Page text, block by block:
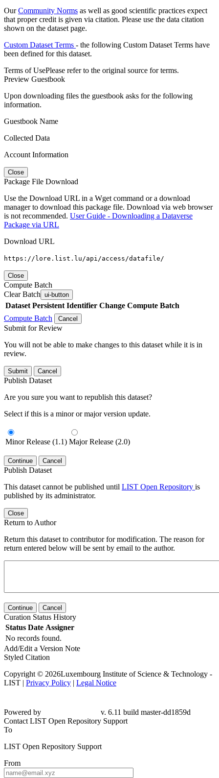
OurCommunity Norms as well as good scientific practices expect
that proper credit is given via citation. Please use the data citation
shown on the dataset page.
Custom Dataset Terms - the following Custom Dataset Terms have
been defined for this dataset.
Terms of UsePlease refer to the original source for terms.
Preview Guestbook
Upon downloading files the guestbook asks for the following
information.
Guestbook Name
Collected Data
Account Information
Close
Package File Download
Use the Download URL in a Wget command or a download
manager to download this package file. Download via web browser
is not recommended. User Guide - Downloading a Dataverse
Package via URL
Download URL
https://lore.list.lu/api/access/datafile/
Close
Compute Batch
Clear Batch ui-button
Dataset Persistent Identifier Change Compute Batch
Compute Batch
Cancel
Submit for Review
You will not be able to make changes to this dataset while it is in
review.
Submit Cancel
Publish Dataset
Are you sure you want to republish this dataset?
Select if this is a minor or major version update.
Minor Release (1.1) Major Release (2.0)
Continue Cancel
Publish Dataset
This dataset cannot be published until LIST Open Repository is
published by its administrator.
Close
Return to Author
Return this dataset to contributor for modification. The reason for
return entered below will be sent by email to the author.
Continue Cancel
Curation Status History
Status Date Assigner
No records found.
Add/Edit a Version Note
Styled Citation
Copyright © 2026Luxembourg Institute of Science & Technology -
LIST | Privacy Policy | Legal Notice
Powered by
v. 6.11 build master-dd1859d
Contact LIST Open Repository Support
To
LIST Open Repository Support
From